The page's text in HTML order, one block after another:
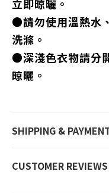
立即晾曬。
●請勿使用溫熱水
洗滌。
●深淺色衣物請分
晾曬。
SHIPPING &
CUSTOMER REVIEWS